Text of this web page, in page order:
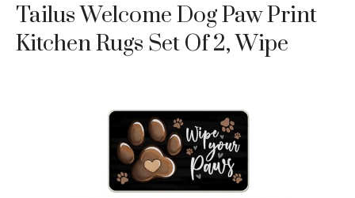
Tailus Welcome Dog Paw Print
Kitchen Rugs Set Of 2, Wipe